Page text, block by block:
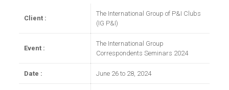
Client :
The International Group of P&I Clubs
(IG P&I)
Event :
The International Group
Correspondents Seminars 2024
Date : June 26 to 28, 2024